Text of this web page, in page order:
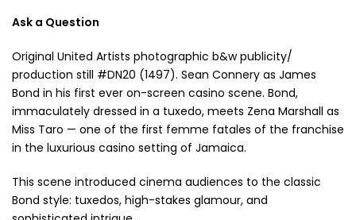
Ask a Question
Original United Artists photographic b&w publicity/
production still #DN20 (1497). Sean Connery as James
Bond in his first ever on-screen casino scene. Bond,
immaculately dressed in a tuxedo, meets Zena Marshall as
Miss Taro — one of the first femme fatales of the franchise
in the luxurious casino setting of Jamaica.
This scene introduced cinema audiences to the classic
Bond style: tuxedos, high-stakes glamour, and